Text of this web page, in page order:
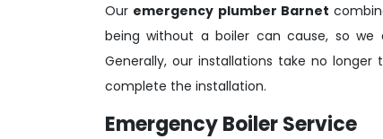
Our emergency plumber Barnet
being without a boiler can cause, so
Generally, our installations take no
complete the installation.
Emergency Boiler Service